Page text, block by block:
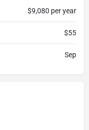
$9,080 per year
$55
Sep